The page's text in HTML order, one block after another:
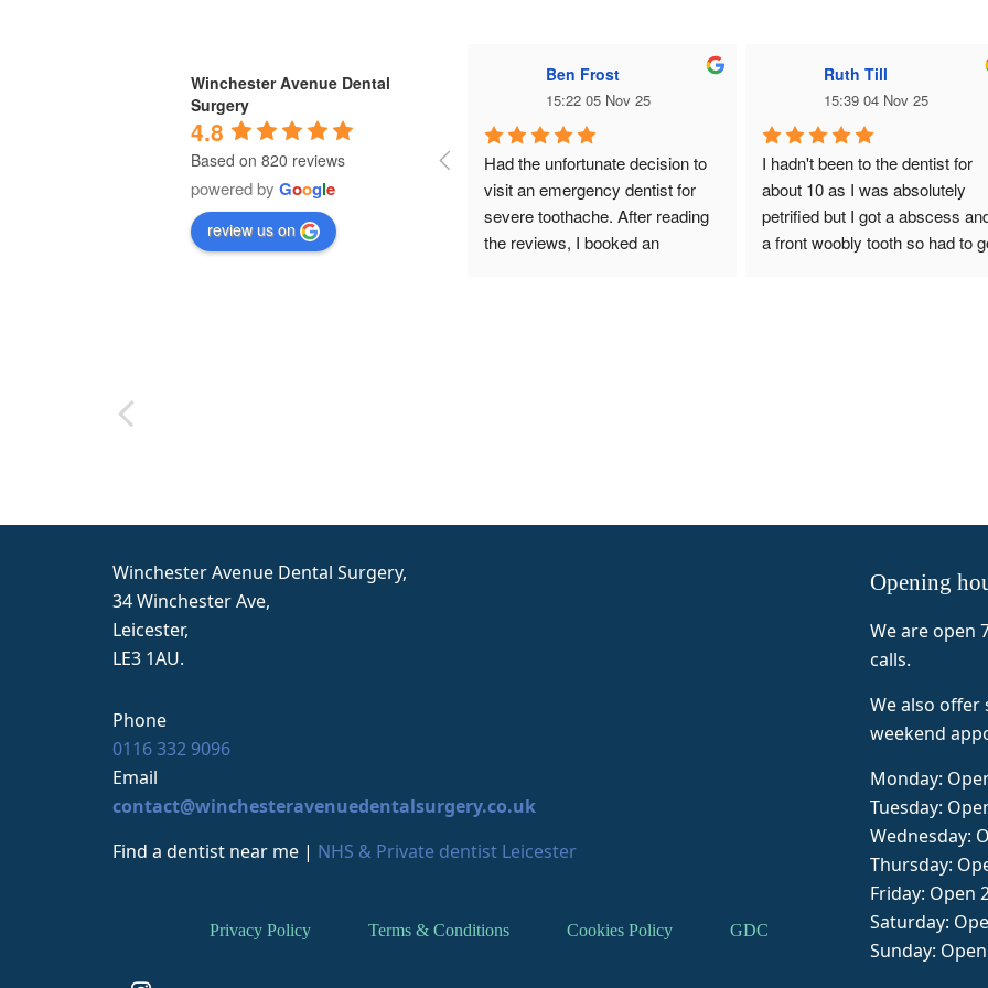
Winchester Avenue Dental
Surgery
4.8
Based on 820 reviews
powered by Google
review us on
Ben Frost
15:22 05 Nov 25
Had the unfortunate decision to
visit an emergency dentist for
severe toothache. After reading
the reviews, I booked an
Ruth Till
15:39 04 Nov 25
I hadn't been to the dentist for
about 10 as I was absolutely
petrified but I got a abscess
a front woobly tooth so had to
Winchester Avenue Dental Surgery,
34 Winchester Ave,
Leicester,
LE3 1AU.
Phone
0116 332 9096
Email
contact@winchesteravenuedentalsurgery.co.uk
Find a dentist near me | NHS & Private dentist Leicester
Privacy Policy Terms & Conditions Cookies Policy GDC
Opening
We are open
calls.
We also offer
weekend
Monday:
Tuesday:
Wednesday:
Thursday:
Friday: Open
Saturday:
Sunday: